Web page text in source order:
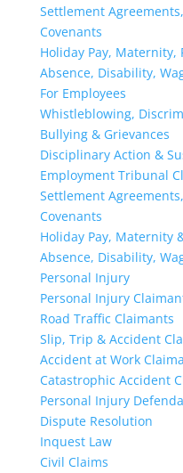
Settlement
Covenants
Holiday Pay, Maternity,
Absence, Disability,
For Employees
Whistleblowing,
Bullying & Grievances
Disciplinary Action &
Employment Tribunal
Settlement
Covenants
Holiday Pay, Maternity
Absence, Disability,
Personal Injury
Personal Injury
Road Traffic Claimants
Slip, Trip & Accident
Accident at Work
Catastrophic Accident
Personal Injury
Dispute Resolution
Inquest Law
Civil Claims